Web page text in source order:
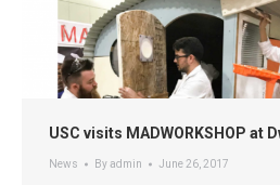
USC visits MADWORKSHOP at
News Byadmin June 26, 2017